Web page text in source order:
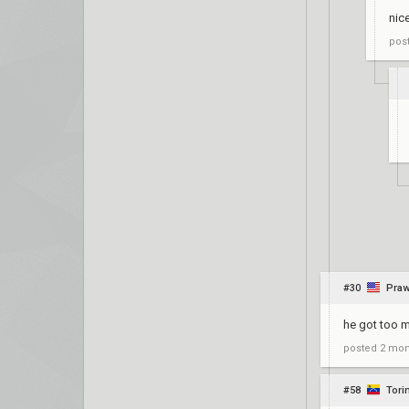
#30
he got too
posted 2
#58